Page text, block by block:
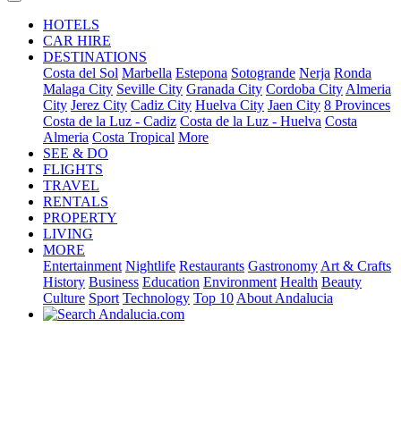
HOTELS
CAR HIRE
DESTINATIONS
Costa del Sol Marbella Estepona Sotogrande Nerja Ronda
Malaga City Seville City Granada City Cordoba City Almeria
City Jerez City Cadiz City Huelva City Jaen City 8 Provinces
Costa de la Luz - Cadiz Costa de la Luz - Huelva Costa
Almeria Costa Tropical More
SEE & DO
FLIGHTS
TRAVEL
RENTALS
PROPERTY
LIVING
MORE
Entertainment Nightlife Restaurants Gastronomy Art & Crafts
History Business Education Environment Health Beauty
Culture Sport Technology Top 10 About Andalucia